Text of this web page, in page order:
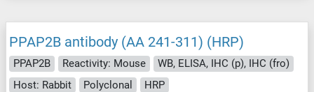
PPAP2B antibody (AA 241-311) (HRP)
PPAP2B Reactivity: Mouse
WB, ELISA, IHC (p), IHC (fro)
Host: Rabbit
Polyclonal HRP